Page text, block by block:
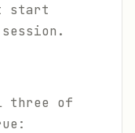
start
three of